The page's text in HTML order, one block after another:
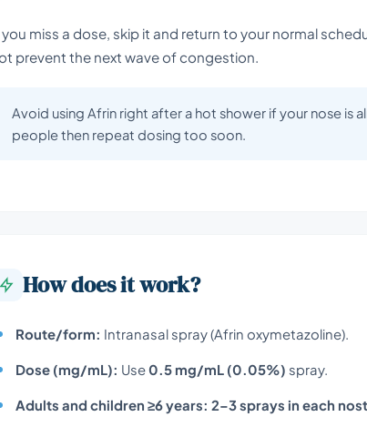
miss a dose, skip it and return to your normal
prevent the next wave of congestion.
Avoid using Afrin right after a hot shower if your nose is
people then repeat dosing too soon.
How does it work?
Route/form: Intranasal spray (Afrin oxymetazoline).
Dose (mg/mL): Use0.5 mg/mL (0.05%) spray.
Adults and children ≥6 years: 2–3 sprays in each